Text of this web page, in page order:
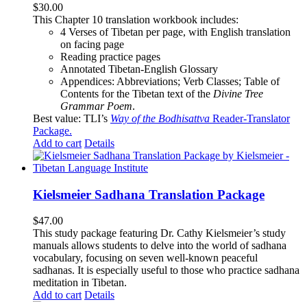
$30.00
This Chapter 10 translation workbook includes:
4 Verses of Tibetan per page, with English translation
on facing page
Reading practice pages
Annotated Tibetan-English Glossary
Appendices: Abbreviations; Verb Classes; Table of
Contents for the Tibetan text of the Divine Tree
Grammar Poem.
Best value: TLI’s Way of the Bodhisattva Reader-Translator
Package.
Add to cart Details
Kielsmeier Sadhana Translation Package
$47.00
This study package featuring Dr. Cathy Kielsmeier’s study
manuals allows students to delve into the world of sadhana
vocabulary, focusing on seven well-known peaceful
sadhanas. It is especially useful to those who practice sadhana
meditation in Tibetan.
Add to cart Details